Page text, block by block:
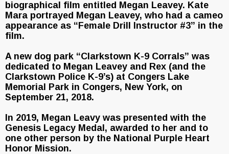
biographical film entitled Megan Leavey. Kate
Mara portrayed Megan Leavey, who had a cameo
appearance as “Female Drill Instructor #3” in the
film.
A new dog park “Clarkstown K-9 Corrals” was
dedicated to Megan Leavey and Rex (and the
Clarkstown Police K-9’s) at Congers Lake
Memorial Park in Congers, New York, on
September 21, 2018.
In 2019, Megan Leavy was presented with the
Genesis Legacy Medal, awarded to her and to
one other person by the National Purple Heart
Honor Mission.